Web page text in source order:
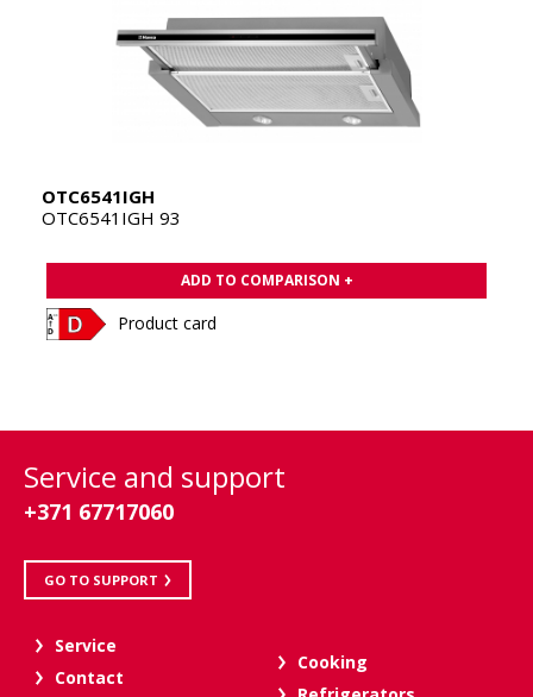
OTC6541IGH
OTC6541IGH 93
ADD TO COMPARISON +
Product card
Service and support
+371 67717060
GO TO SUPPORT
Service
Contact
Cooking